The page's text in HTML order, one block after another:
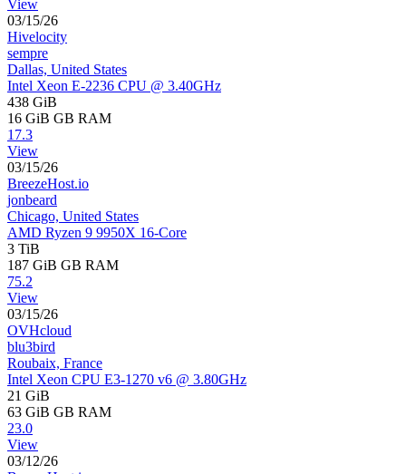
View
03/15/26
Hivelocity
sempre
Dallas, United States
Intel Xeon E-2236 CPU @ 3.40GHz
438 GiB
16 GiB GB RAM
17.3
View
03/15/26
BreezeHost.io
jonbeard
Chicago, United States
AMD Ryzen 9 9950X 16-Core
3 TiB
187 GiB GB RAM
75.2
View
03/15/26
OVHcloud
blu3bird
Roubaix, France
Intel Xeon CPU E3-1270 v6 @ 3.80GHz
21 GiB
63 GiB GB RAM
23.0
View
03/12/26